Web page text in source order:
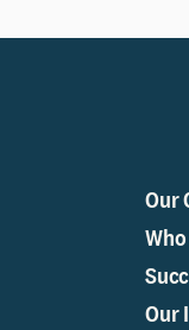
Our
Our